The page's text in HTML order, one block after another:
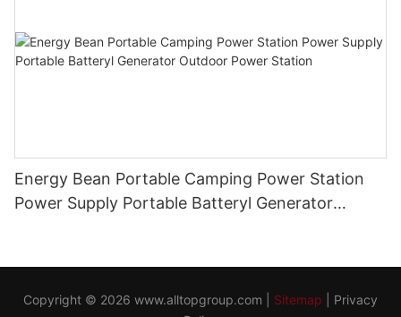
Energy Bean Portable Camping Power Station
Power Supply Portable Batteryl Generator
Copyright © 2026 www.alltopgroup.com Sitemap
Privacy